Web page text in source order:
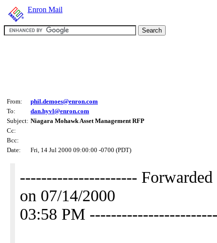
Enron Mail
From:
phil.demoes@enron.com
To:
dan.hyvl@enron.com
Subject: Niagara Mohawk Asset Management RFP
Cc:
Bcc:
Date:
Fri, 14 Jul 2000 09:00:00 -0700 (PDT)
----------------------
on 07/14/2000
03:58 PM